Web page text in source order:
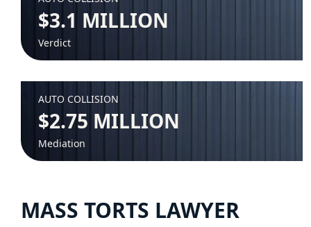
$3.1 MILLION
Verdict
AUTO COLLISION
$2.75 MILLION
Mediation
MASS TORTS LAWYER